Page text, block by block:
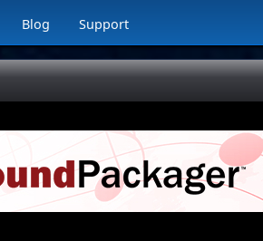
Blog Support